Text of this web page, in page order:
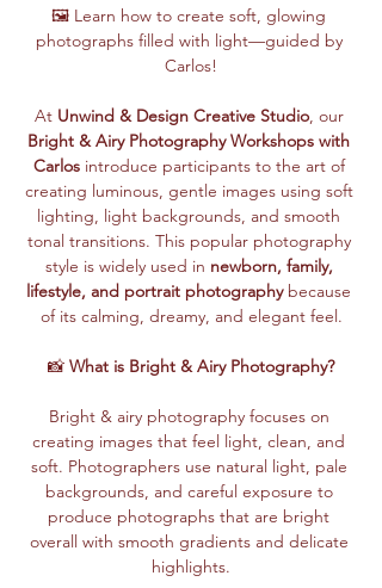
🖼️ Learn how to create soft, glowing
photographs filled with light—guided by
Carlos!
At Unwind & Design Creative Studio, our
Bright & Airy Photography Workshops with
Carlos introduce participants to the art of
creating luminous, gentle images using soft
lighting, light backgrounds, and smooth
tonal transitions. This popular photography
style is widely used in newborn, family,
lifestyle, and portrait photography because
of its calming, dreamy, and elegant feel.
📸 What is Bright & Airy Photography?
Bright & airy photography focuses on
creating images that feel light, clean, and
soft. Photographers use natural light, pale
backgrounds, and careful exposure to
produce photographs that are bright
overall with smooth gradients and delicate
highlights.